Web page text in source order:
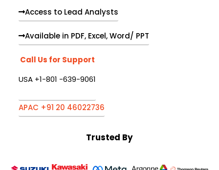
Access to Lead Analysts
Available in PDF, Excel, Word/ PPT
Call Us for Support
USA +1-801 -639-9061
APAC +91 20 46022736
Trusted By